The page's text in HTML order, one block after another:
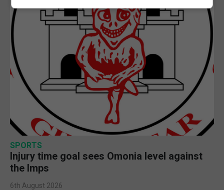
SPORTS
Injury time goal sees Omonia level against
the Imps
6th August 2026